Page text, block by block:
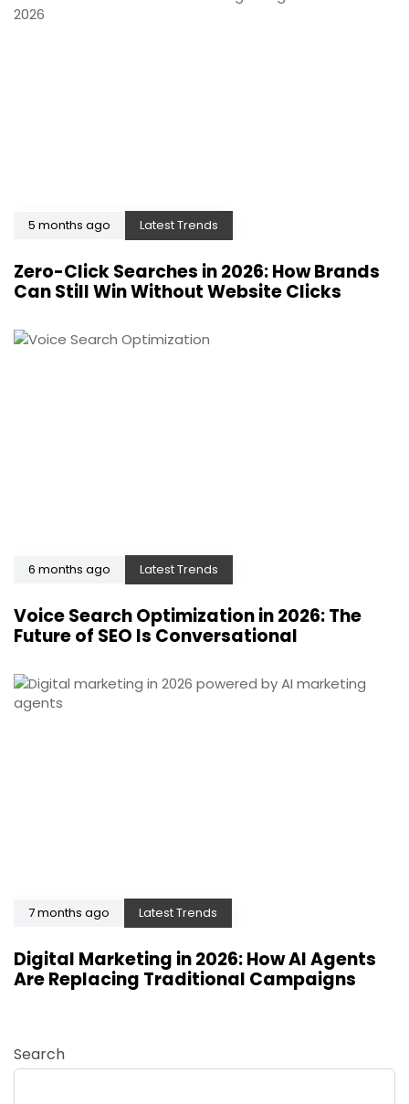
5 months ago Latest Trends
Zero-Click Searches in 2026: How Brands
Can Still Win Without Website Clicks
6 months ago Latest Trends
Voice Search Optimization in 2026: The
Future of SEO Is Conversational
7 months ago Latest Trends
Digital Marketing in 2026: How AI Agents
Are Replacing Traditional Campaigns
Search